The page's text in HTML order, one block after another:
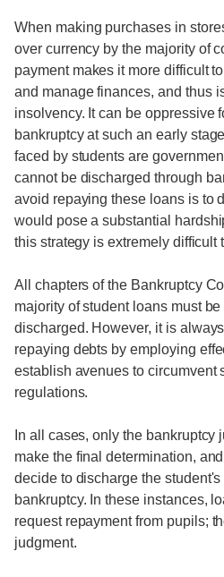
When making purchases in
over currency by the majority of
payment makes it more difficult
and manage finances, and thus
insolvency. It can be oppressive
bankruptcy at such an early
faced by students are
cannot be discharged through
avoid repaying these loans is to
would pose a substantial
this strategy is extremely difficult
All chapters of the Bankruptcy
majority of student loans must
discharged. However, it is
repaying debts by employing
establish avenues to circumvent
regulations.
In all cases, only the bankruptcy
make the final determination,
decide to discharge the
bankruptcy. In these instances,
request repayment from pupils;
judgment.